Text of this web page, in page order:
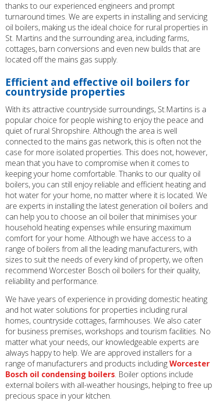
thanks to our experienced engineers and prompt
turnaround times. We are experts in installing and servicing
oil boilers, making us the ideal choice for rural properties in
St. Martins and the surrounding area, including farms,
cottages, barn conversions and even new builds that are
located off the mains gas supply.
Efficient and effective oil boilers for
countryside properties
With its attractive countryside surroundings, St.Martins is a
popular choice for people wishing to enjoy the peace and
quiet of rural Shropshire. Although the area is well
connected to the mains gas network, this is often not the
case for more isolated properties. This does not, however,
mean that you have to compromise when it comes to
keeping your home comfortable. Thanks to our quality oil
boilers, you can still enjoy reliable and efficient heating and
hot water for your home, no matter where it is located. We
are experts in installing the latest generation oil boilers and
can help you to choose an oil boiler that minimises your
household heating expenses while ensuring maximum
comfort for your home. Although we have access to a
range of boilers from all the leading manufacturers, with
sizes to suit the needs of every kind of property, we often
recommend Worcester Bosch oil boilers for their quality,
reliability and performance.
We have years of experience in providing domestic heating
and hot water solutions for properties including rural
homes, countryside cottages, farmhouses. We also cater
for business premises, workshops and tourism facilities. No
matter what your needs, our knowledgeable experts are
always happy to help. We are approved installers for a
range of manufacturers and products includingWorcester
Bosch oil condensing boilers. Boiler options include
external boilers with all-weather housings, helping to free up
precious space in your kitchen.